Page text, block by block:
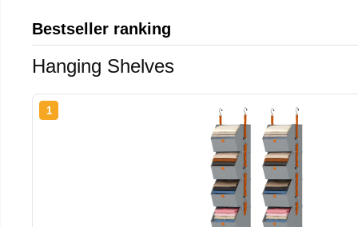
Bestseller ranking
Hanging Shelves
1